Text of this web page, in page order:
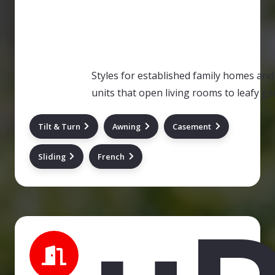
Styles for established family homes
units that open living rooms to leafy
Tilt & Turn Awning Casement
Sliding French